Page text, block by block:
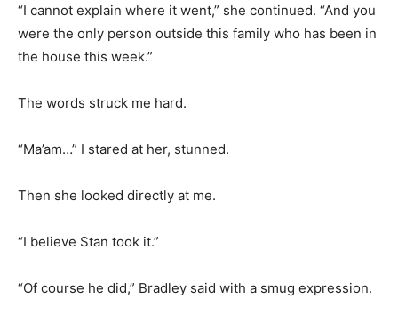
“I cannot explain where it went,” she continued. “And you
were the only person outside this family who has been in
the house this week.”
The words struck me hard.
“Ma’am…” I stared at her, stunned.
Then she looked directly at me.
“I believe Stan took it.”
“Of course he did,” Bradley said with a smug expression.